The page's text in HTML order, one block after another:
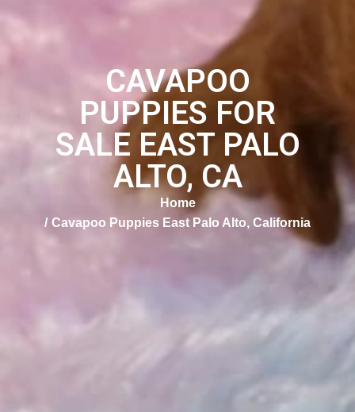
CAVAPOO
PUPPIES FOR
SALE EAST PALO
ALTO, CA
Home
Cavapoo Puppies East Palo Alto, California